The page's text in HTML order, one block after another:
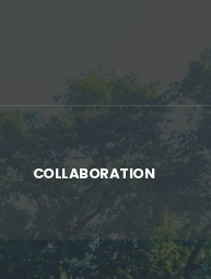
COLLABORATION